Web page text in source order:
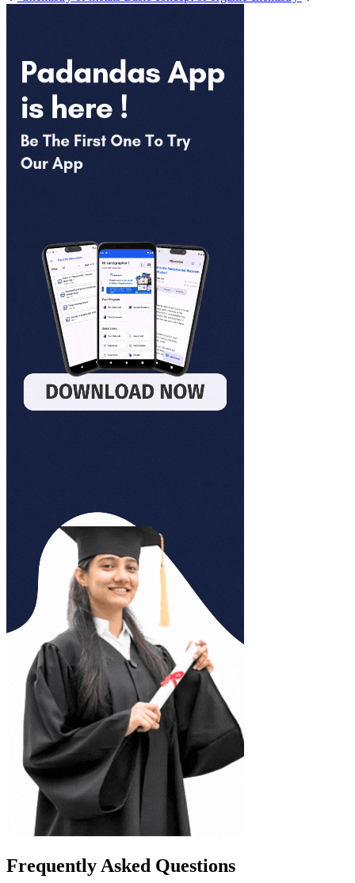
Frequently Asked Questions